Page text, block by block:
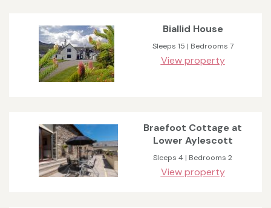
Biallid House
Sleeps 15 | Bedrooms 7
View property
Braefoot Cottage at
Lower Aylescott
Sleeps 4 | Bedrooms 2
View property